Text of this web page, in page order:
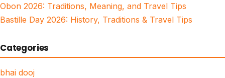
Obon 2026: Traditions, Meaning, and Travel Tips
Bastille Day 2026: History, Traditions & Travel Tips
Categories
bhai dooj